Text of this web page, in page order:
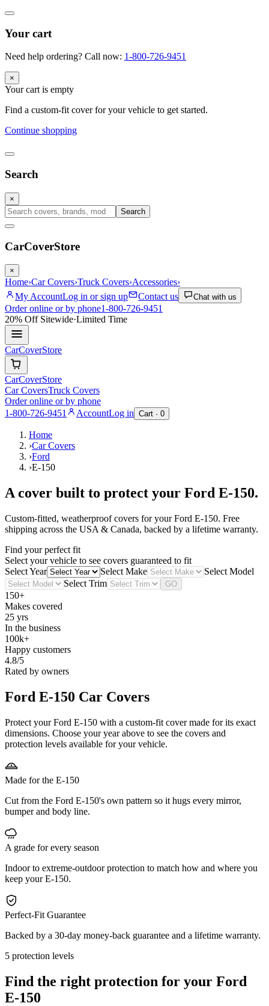
Your cart
Need help ordering? Call now: 1-800-726-9451
×
Your cart is empty
Find a custom-fit cover for your vehicle to get started.
Continue shopping
Search
×
Search
CarCoverStore
×
Home›Car Covers›Truck Covers›Accessories›
My AccountLog in or sign up Contact us Chat with us
Order online or by phone1-800-726-9451
20% OffSitewide·Limited Time
CarCoverStore
CarCoverStore
Car CoversTruck Covers
Order online or by phone
1-800-726-9451
AccountLog in Cart · 0
Home
›Car Covers
›Ford
›E-150
A cover built to protect your Ford E-150.
Custom-fitted, weatherproof covers for yourFord E-150. Free
shipping across the USA & Canada, backed by a lifetime warranty.
Find your perfect fit
Select your vehicle to see covers guaranteed to fit
Select Year
Select Make
Select Model
Select Trim
GO
150+
Makes covered
25 yrs
In the business
100k+
Happy customers
4.8/5
Rated by owners
Ford E-150 Car Covers
Protect your Ford E-150 with a custom-fit cover made for its exact
dimensions. Choose your year above to see the covers and
protection levels available for your vehicle.
Made for the E-150
Cut from the Ford E-150's own pattern so it hugs every mirror,
bumper and body line.
A grade for every season
Indoor to extreme-outdoor protection to match how and where you
keep your E-150.
Perfect-Fit Guarantee
Backed by a 30-day money-back guarantee and a lifetime warranty.
5 protection levels
Find the right protection for your Ford
E-150